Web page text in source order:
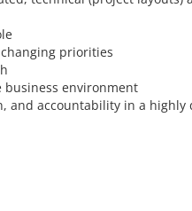
priorities
environment
and accountability in a highly